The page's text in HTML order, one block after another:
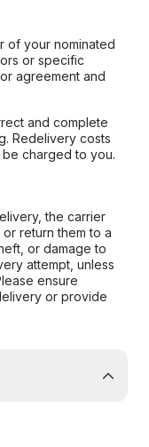
of your nominated
or specific
agreement and
and complete
Redelivery costs
charged to you.
the carrier
return them to a
or damage to
attempt, unless
ensure
or provide